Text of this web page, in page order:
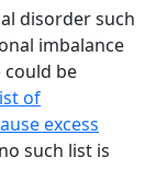
disorder such
imbalance
be
of
excess
such list is